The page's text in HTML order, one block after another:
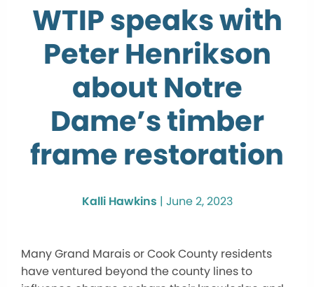
WTIP speaks with
Peter Henrikson
about Notre
Dame’s timber
frame restoration
Kalli Hawkins | June 2, 2023
Many Grand Marais or Cook County residents
have ventured beyond the county lines to